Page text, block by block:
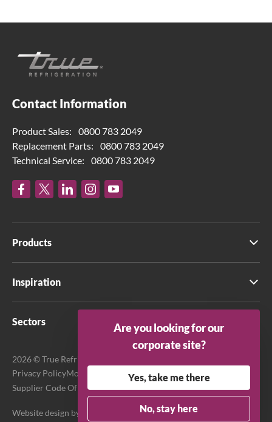
Contact Information
Product Sales:
0800 783 2049
Replacement Parts:
0800 783 2049
Technical Service:
0800 783 2049
Products
Inspiration
Sectors
2026 © True Refrigeration UK Ltd. All rights reserved.
Privacy PolicyModern Slavery Act Transparency Statement
Supplier Code Of ConductTerms & Conditions
Website design by Purpose Media
Are you looking for our
corporate site?
Yes, take me there
No, stay here